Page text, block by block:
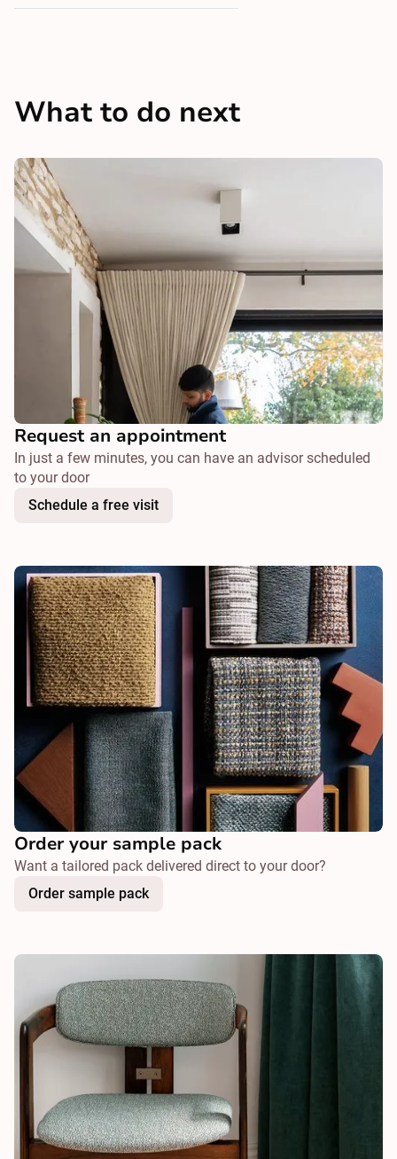
What to do next
Request an appointment
In just a few minutes, you can have an advisor scheduled
to your door
Schedule a free visit
Order your sample pack
Want a tailored pack delivered direct to your door?
Order sample pack